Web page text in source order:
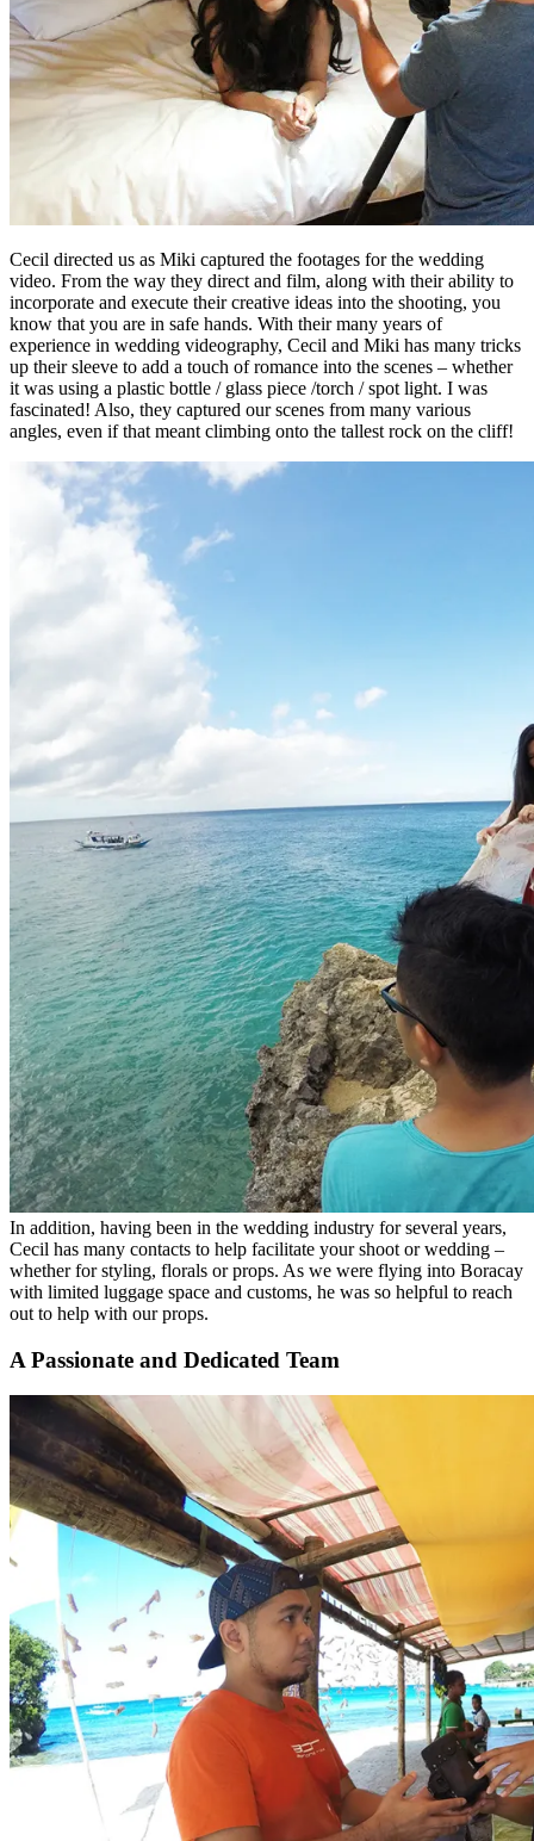
Cecil directed us as Miki captured the footages for the wedding
video. From the way they direct and film, along with their ability to
incorporate and execute their creative ideas into the shooting, you
know that you are in safe hands. With their many years of
experience in wedding videography, Cecil and Miki has many tricks
up their sleeve to add a touch of romance into the scenes – whether
it was using a plastic bottle / glass piece /torch / spot light. I was
fascinated! Also, they captured our scenes from many various
angles, even if that meant climbing onto the tallest rock on the cliff!
In addition, having been in the wedding industry for several years,
Cecil has many contacts to help facilitate your shoot or wedding –
whether for styling, florals or props. As we were flying into Boracay
with limited luggage space and customs, he was so helpful to reach
out to help with our props.
A Passionate and Dedicated Team